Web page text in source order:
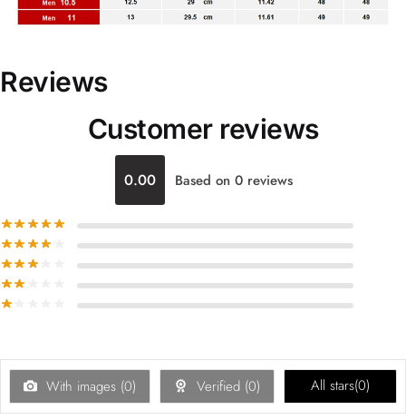
Reviews
Customer reviews
0.00 Based on 0 reviews
With images (0) Verified (0) All stars(0)